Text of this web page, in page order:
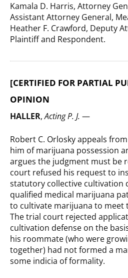
Kamala D. Harris, Attorney
Assistant Attorney General,
Heather F. Crawford, Deputy
Plaintiff and Respondent.
[CERTIFIED FOR PARTIAL
OPINION
HALLER,Acting P. J. —
Robert C. Orlosky appeals
him of marijuana possession
argues the judgment must be
court refused his request to
statutory collective cultivation
qualified medical marijuana
to cultivate marijuana to meet
The trial court rejected
cultivation defense on the
his roommate (who were
together) had not formed a
some indicia of formality.